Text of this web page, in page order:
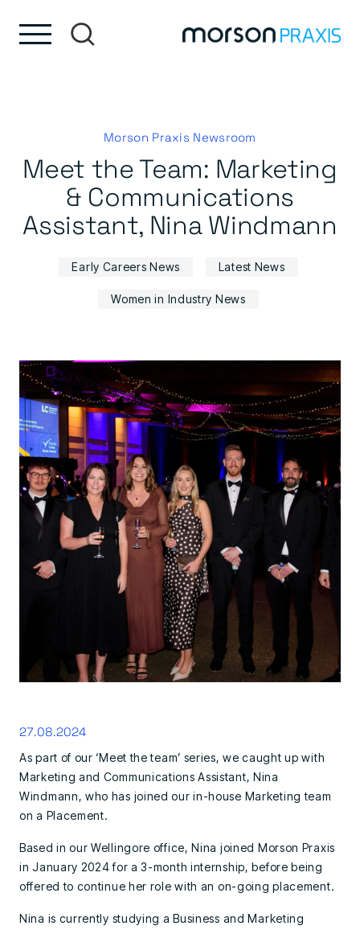
Morson Praxis Newsroom
Meet the Team: Marketing
& Communications
Assistant, Nina Windmann
Early Careers News Latest News
Women in Industry News
27.08.2024
As part of our ‘Meet the team’ series, we caught up with
Marketing and Communications Assistant, Nina
Windmann, who has joined our in-house Marketing team
on a Placement.
Based in our Wellingore office, Nina joined Morson Praxis
in January 2024 for a 3-month internship, before being
offered to continue her role with an on-going placement.
Nina is currently studying a Business and Marketing